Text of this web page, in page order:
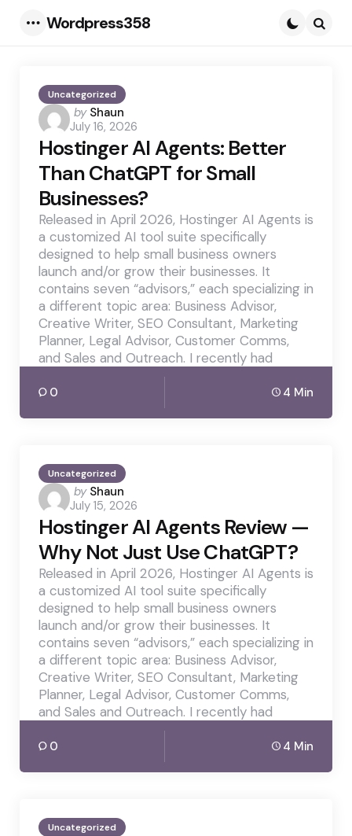
Wordpress358
Uncategorized
Posted
by
by Shaun
July 16, 2026
Hostinger AI Agents: Better
Than ChatGPT for Small
Businesses?
Released in April 2026, Hostinger AI Agents is
a customized AI tool suite specifically
designed to help small business owners
launch and/or grow their businesses. It
contains seven “advisors,” each specializing in
a different topic area: Business Advisor,
Creative Writer, SEO Consultant, Marketing
Planner, Legal Advisor, Customer Comms,
and Sales and Outreach. I recently had
0 4 Min
Uncategorized
Posted
by
by Shaun
July 15, 2026
Hostinger AI Agents Review —
Why Not Just Use ChatGPT?
Released in April 2026, Hostinger AI Agents is
a customized AI tool suite specifically
designed to help small business owners
launch and/or grow their businesses. It
contains seven “advisors,” each specializing in
a different topic area: Business Advisor,
Creative Writer, SEO Consultant, Marketing
Planner, Legal Advisor, Customer Comms,
and Sales and Outreach. I recently had
0 4 Min
Uncategorized